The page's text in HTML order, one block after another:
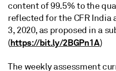
content of 99.5% to the
reflected for the CFR India
3, 2020, as proposed in a
(https://bit.ly/2BGPn1A)
The weekly assessment